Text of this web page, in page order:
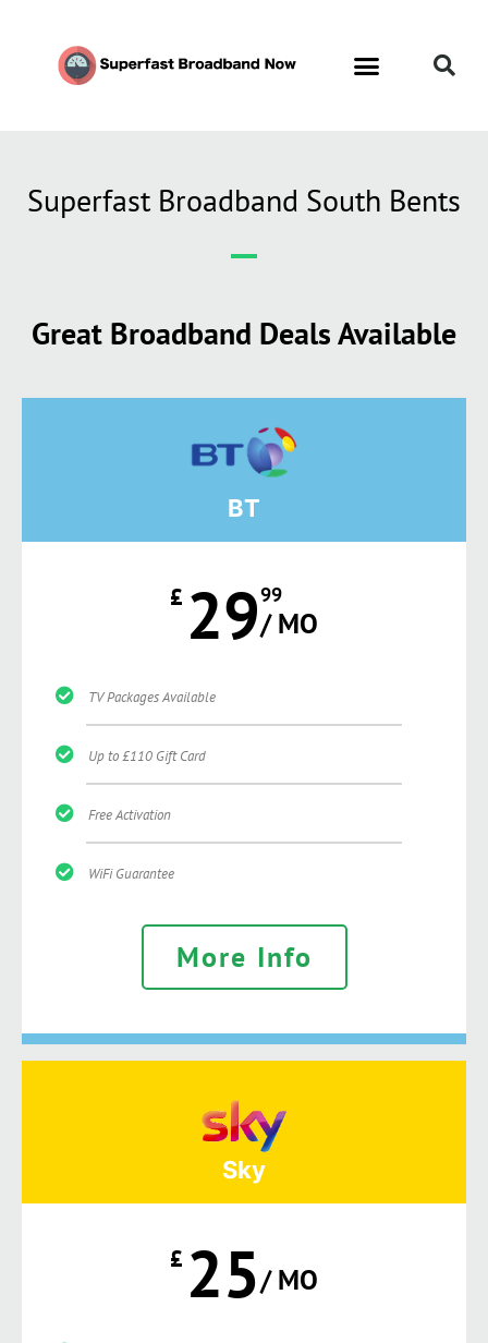
Superfast Broadband South Bents
Great Broadband Deals Available
BT
£ 2999
/ MO
TV Packages Available
Up to £110 Gift Card
Free Activation
WiFi Guarantee
More Info
Sky
£ 25/ MO